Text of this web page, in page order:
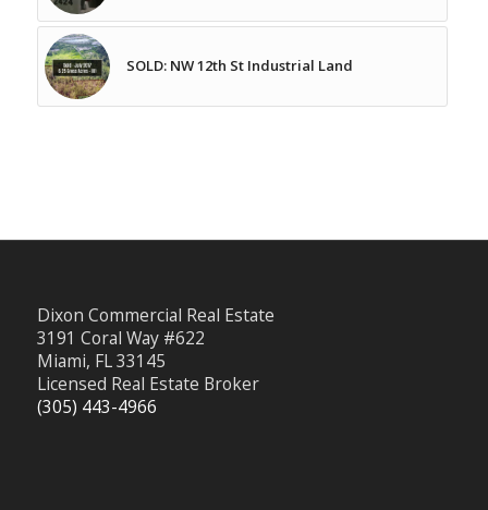
SOLD: NW 12th St Industrial Land
Dixon Commercial Real Estate
3191 Coral Way #622
Miami, FL 33145
Licensed Real Estate Broker
(305) 443-4966